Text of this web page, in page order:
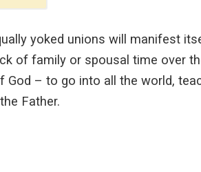
yoked unions will manifest
of family or spousal time over
– to go into all the world,
Father.